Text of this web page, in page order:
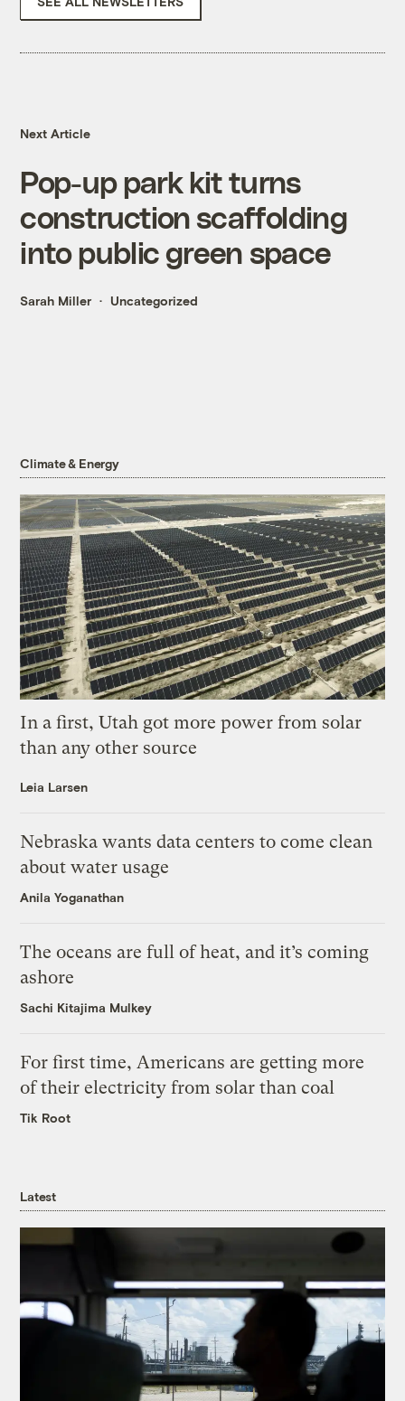
Next Article
Pop-up park kit turns
construction scaffolding
into public green space
Sarah Miller Uncategorized
Climate & Energy
In a first, Utah got more power from solar
than any other source
Leia Larsen
Nebraska wants data centers to come clean
about water usage
Anila Yoganathan
The oceans are full of heat, and it’s coming
ashore
Sachi Kitajima Mulkey
For first time, Americans are getting more
of their electricity from solar than coal
Tik Root
Latest